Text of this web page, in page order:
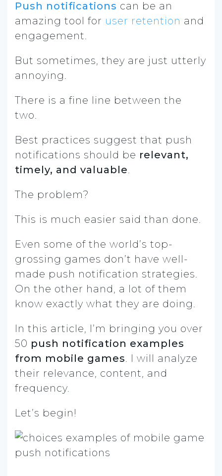
Push notifications can be an
amazing tool for user retention and
engagement.
But sometimes, they are just utterly
annoying.
There is a fine line between the
two.
Best practices suggest that push
notifications should be relevant,
timely, and valuable.
The problem?
This is much easier said than done.
Even some of the world’s top-
grossing games don’t have well-
made push notification strategies.
On the other hand, a lot of them
know exactly what they are doing.
In this article, I’m bringing you over
50 push notification examples
from mobile games. I will analyze
their relevance, content, and
frequency.
Let’s begin!